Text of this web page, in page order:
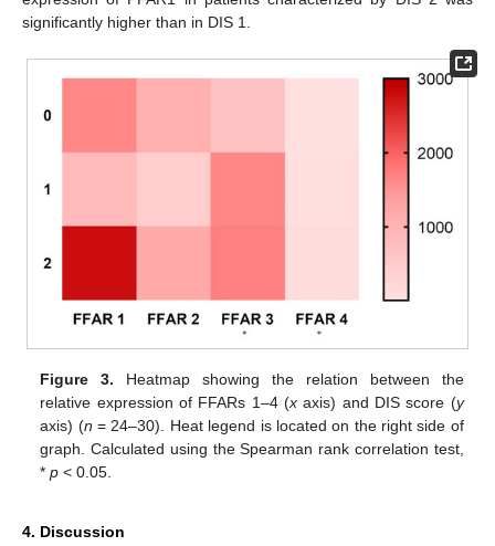
significantly higher than in DIS 1.
Figure 3. Heatmap showing the relation between the
relative expression of FFARs 1–4 (x axis) and DIS score (y
axis) (n = 24–30). Heat legend is located on the right side of
graph. Calculated using the Spearman rank correlation test,
*p < 0.05.
4. Discussion